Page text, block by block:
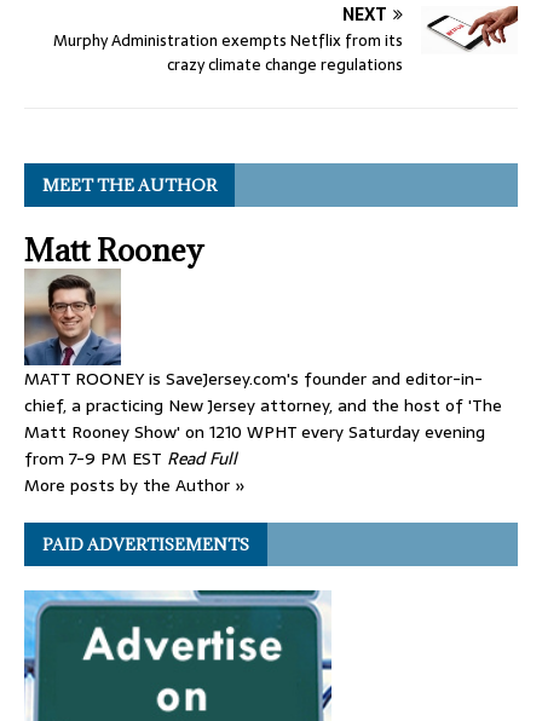
NEXT
Murphy Administration exempts Netflix from its
crazy climate change regulations
MEET THE AUTHOR
Matt Rooney
MATT ROONEY is SaveJersey.com's founder and editor-in-
chief, a practicing New Jersey attorney, and the host of 'The
Matt Rooney Show' on 1210 WPHT every Saturday evening
from 7-9 PM EST Read Full
More posts by the Author »
PAID ADVERTISEMENTS